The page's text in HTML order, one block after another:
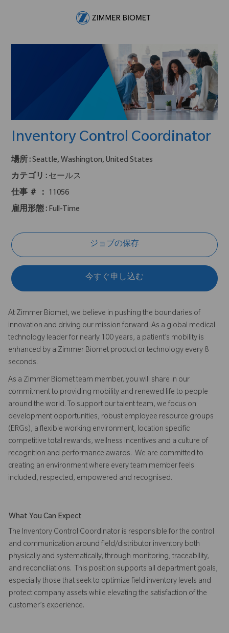
Inventory Control Coordinator
場所 :Seattle, Washington, United States
カテゴリ : セールス
仕事 ＃ ：
11056
雇用形態 : Full-Time
ジョブの保存
今すぐ申し込む
At Zimmer Biomet, we believe in pushing the boundaries of
innovation and driving our mission forward. As a global medical
technology leader for nearly 100 years, a patient’s mobility is
enhanced by a Zimmer Biomet product or technology every 8
seconds.
As a Zimmer Biomet team member, you will share in our
commitment to providing mobility and renewed life to people
around the world. To support our talent team, we focus on
development opportunities, robust employee resource groups
(ERGs), a flexible working environment, location specific
competitive total rewards, wellness incentives and a culture of
recognition and performance awards. We are committed to
creating an environment where every team member feels
included, respected, empowered and recognised.
What You Can Expect
The Inventory Control Coordinator is responsible for the control
and communication around field/distributor inventory both
physically and systematically, through monitoring, traceability,
and reconciliations. This position supports all department goals,
especially those that seek to optimize field inventory levels and
protect company assets while elevating the satisfaction of the
customer’s experience.